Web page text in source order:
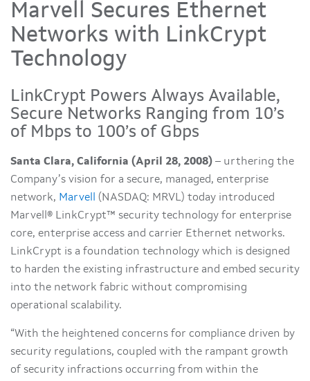
Marvell Secures Ethernet
Networks with LinkCrypt
Technology
LinkCrypt Powers Always Available,
Secure Networks Ranging from 10’s
of Mbps to 100’s of Gbps
Santa Clara, California (April 28, 2008) – urthering the
Company’s vision for a secure, managed, enterprise
network, Marvell
(NASDAQ: MRVL) today introduced
Marvell® LinkCrypt™ security technology for enterprise
core, enterprise access and carrier Ethernet networks.
LinkCrypt is a foundation technology which is designed
to harden the existing infrastructure and embed security
into the network fabric without compromising
operational scalability.
“With the heightened concerns for compliance driven by
security regulations, coupled with the rampant growth
of security infractions occurring from within the